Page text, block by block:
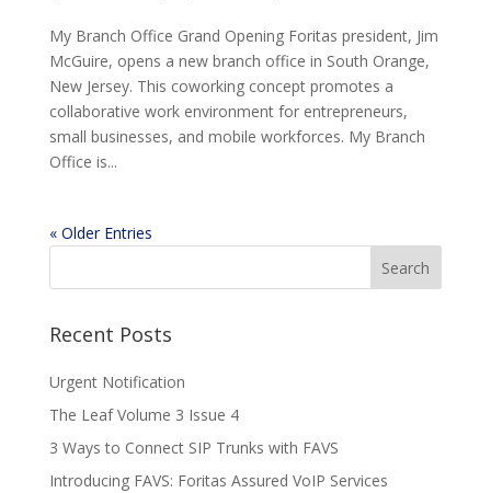
My Branch Office Grand Opening Foritas president, Jim
McGuire, opens a new branch office in South Orange,
New Jersey. This coworking concept promotes a
collaborative work environment for entrepreneurs,
small businesses, and mobile workforces. My Branch
Office is...
« Older Entries
Recent Posts
Urgent Notification
The Leaf Volume 3 Issue 4
3 Ways to Connect SIP Trunks with FAVS
Introducing FAVS: Foritas Assured VoIP Services